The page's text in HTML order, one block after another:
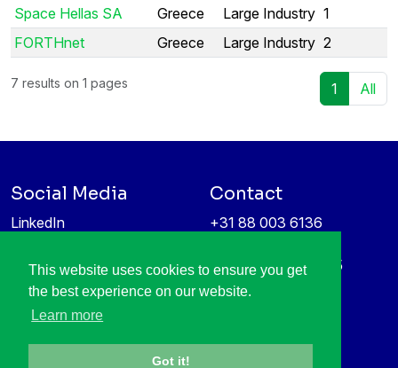
This website uses cookies to ensure you get
the best experience on our website.
Learn more
Got it!
Space Hellas SA Greece Large Industry 1
FORTHnet
Greece Large Industry 2
7 results on 1 pages 1 All
Social Media
LinkedIn
Information protection &
privacy policy
Contact
+31 88 003 6136
High Tech Campus 5
5656 AE Eindhoven